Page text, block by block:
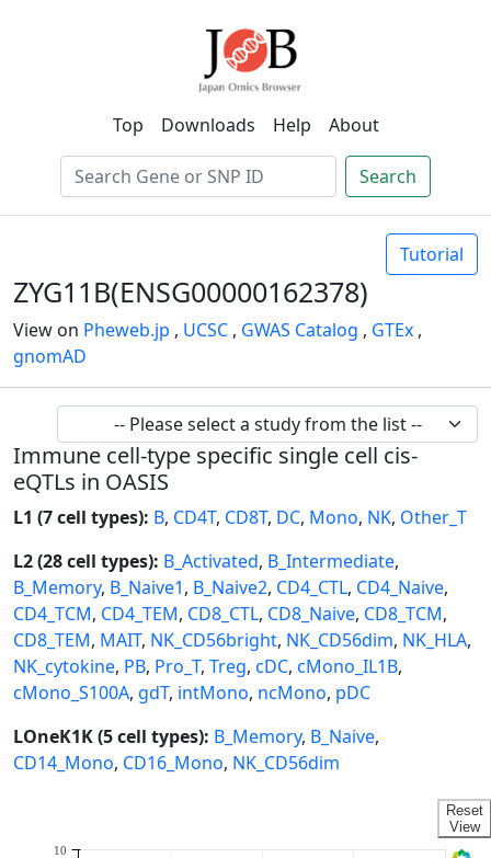
Top Downloads Help About
Search
Tutorial
ZYG11B(ENSG00000162378)
View on Pheweb.jp , UCSC , GWAS Catalog , GTEx ,
gnomAD
Immune cell-type specific single cell cis-
eQTLs in OASIS
L1 (7 cell types): B, CD4T, CD8T, DC, Mono, NK, Other_T
L2 (28 cell types): B_Activated, B_Intermediate,
B_Memory, B_Naive1, B_Naive2, CD4_CTL, CD4_Naive,
CD4_TCM, CD4_TEM, CD8_CTL, CD8_Naive, CD8_TCM,
CD8_TEM, MAIT, NK_CD56bright, NK_CD56dim, NK_HLA,
NK_cytokine, PB, Pro_T, Treg, cDC, cMono_IL1B,
cMono_S100A, gdT, intMono, ncMono, pDC
LOneK1K (5 cell types): B_Memory, B_Naive,
CD14_Mono, CD16_Mono, NK_CD56dim